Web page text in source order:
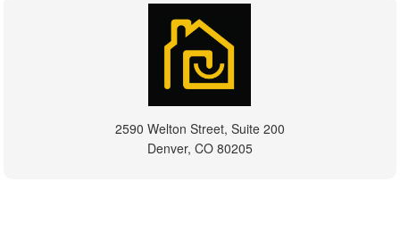
2590 Welton Street, Suite 200
Denver, CO 80205